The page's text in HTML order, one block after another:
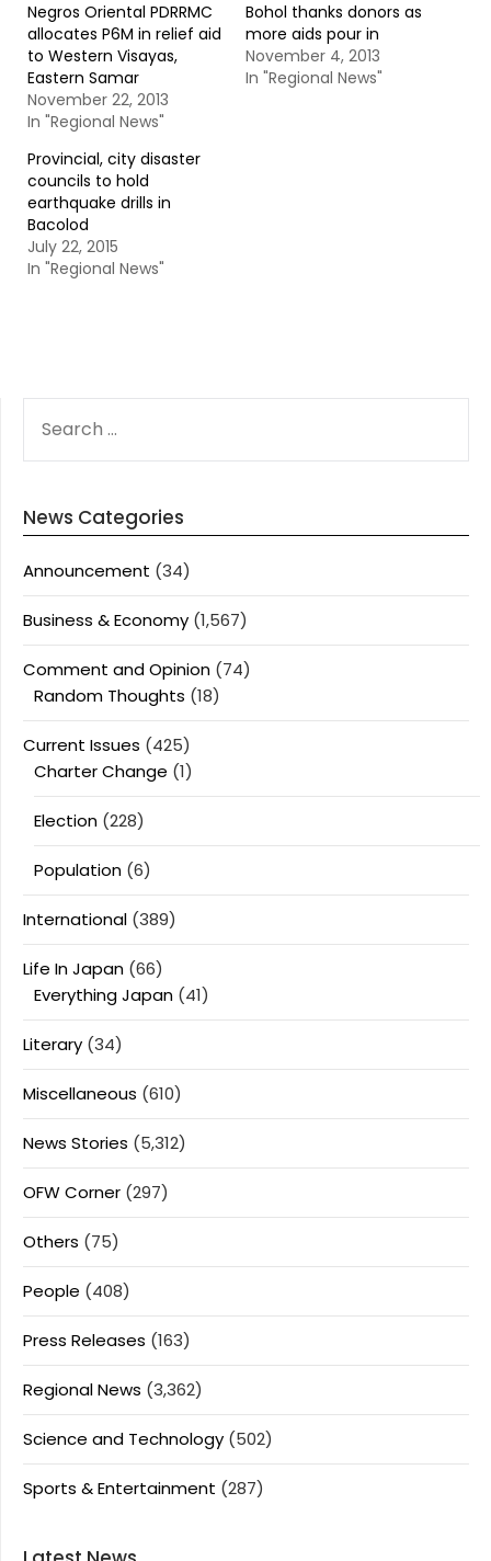
Negros Oriental PDRRMC
allocates P6M in relief aid
to Western Visayas,
Eastern Samar
November 22, 2013
In "Regional News"
Bohol thanks donors as
more aids pour in
November 4, 2013
In "Regional News"
Provincial, city disaster
councils to hold
earthquake drills in
Bacolod
July 22, 2015
In "Regional News"
FOR:
News Categories
Announcement (34)
Business & Economy (1,567)
Comment and Opinion (74)
Random Thoughts (18)
Current Issues (425)
Charter Change (1)
Election (228)
Population (6)
International (389)
Life In Japan (66)
Everything Japan (41)
Literary (34)
Miscellaneous (610)
News Stories (5,312)
OFW Corner (297)
Others (75)
People (408)
Press Releases (163)
Regional News (3,362)
Science and Technology (502)
Sports & Entertainment (287)